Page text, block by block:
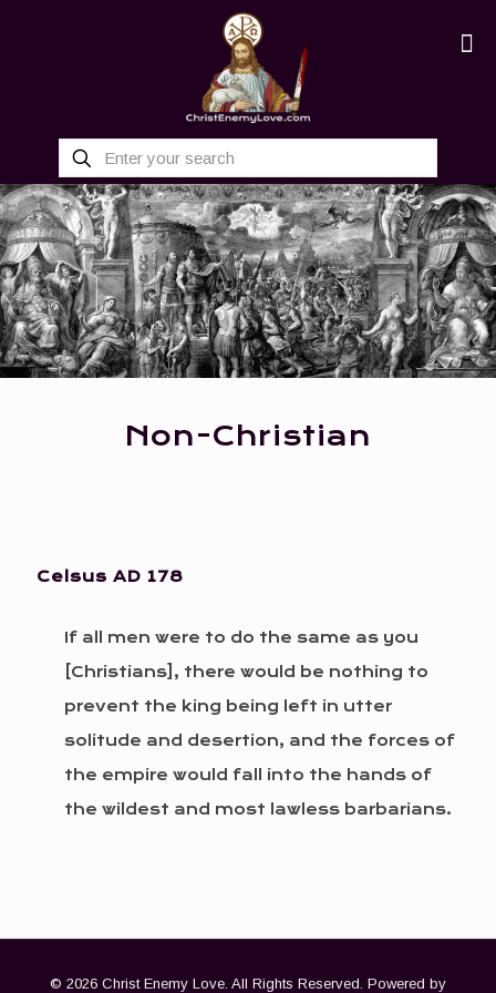
Non-Christian
Celsus AD 178
If all men were to do the same as you
[Christians], there would be nothing to
prevent the king being left in utter
solitude and desertion, and the forces of
the empire would fall into the hands of
the wildest and most lawless barbarians.
© 2026 Christ Enemy Love. All Rights Reserved. Powered by